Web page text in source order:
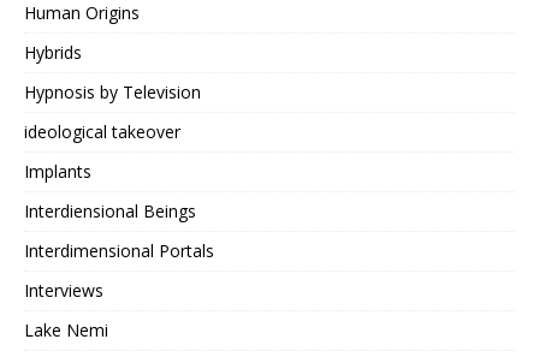
Human Origins
Hybrids
Hypnosis by Television
ideological takeover
Implants
Interdiensional Beings
Interdimensional Portals
Interviews
Lake Nemi